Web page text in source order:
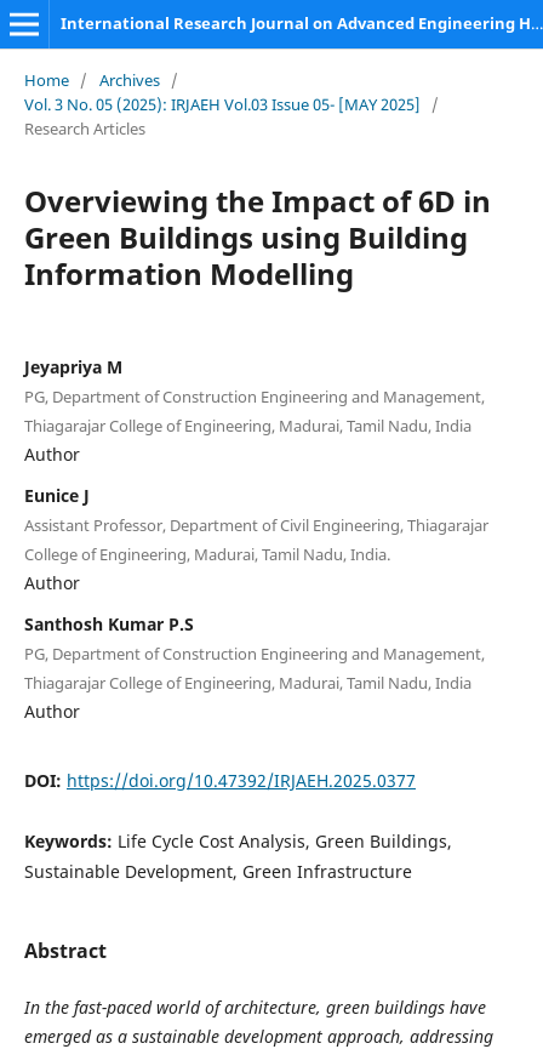
International Research Journal on Advanced Engineering Hub (IRJAEH)
Home / Archives /
Vol. 3 No. 05 (2025): IRJAEH Vol.03 Issue 05- [MAY 2025]
/
Research Articles
Overviewing the Impact of 6D in
Green Buildings using Building
Information Modelling
Jeyapriya M
PG, Department of Construction Engineering and Management,
Thiagarajar College of Engineering, Madurai, Tamil Nadu, India
Author
Eunice J
Assistant Professor, Department of Civil Engineering, Thiagarajar
College of Engineering, Madurai, Tamil Nadu, India.
Author
Santhosh Kumar P.S
PG, Department of Construction Engineering and Management,
Thiagarajar College of Engineering, Madurai, Tamil Nadu, India
Author
DOI: https://doi.org/10.47392/IRJAEH.2025.0377
Keywords: Life Cycle Cost Analysis, Green Buildings,
Sustainable Development, Green Infrastructure
Abstract
In the fast-paced world of architecture, green buildings have
emerged as a sustainable development approach, addressing